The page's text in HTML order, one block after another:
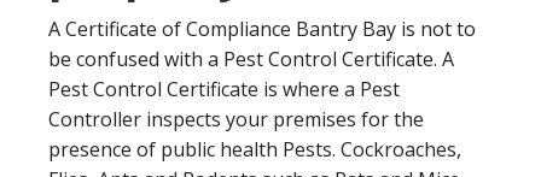
A Certificate of Compliance Bantry Bay is not to
be confused with a Pest Control Certificate. A
Pest Control Certificate is where a Pest
Controller inspects your premises for the
presence of public health Pests. Cockroaches,